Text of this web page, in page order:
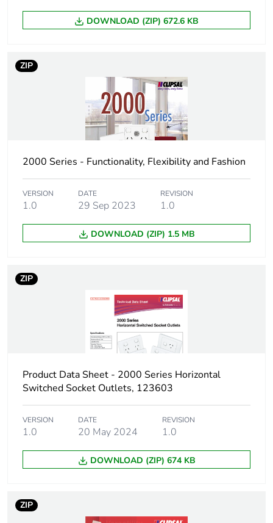
Package 1 weight 111 g
package 2
Number of units in
10
Package 2 height 13 cm
Package 2 width 14.6 cm
Package 2 length 16.7 cm
Package 2 weight 1.186 kg
status for
carbon footprint
0.9 kg CO2 eq.
Carbon footprint of
the manufacturing
phase [a1 to a3]
0.543310902638711
Carbon footprint of
the manufacturing
phase [a1 to a3]
0.5 kg CO2 eq.
phase [a4]
DOWNLOAD (ZIP) 672.6 KB
ZIP
2000 Series - Functionality, Flexibility and Fashion
VERSION
1.0
DATE
29 Sep 2023
REVISION
1.0
DOWNLOAD (ZIP) 1.5 MB
ZIP
Product Data Sheet - 2000 Series Horizontal
Switched Socket Outlets, 123603
VERSION
1.0
DATE
20 May 2024
REVISION
1.0
DOWNLOAD (ZIP) 674 KB
ZIP